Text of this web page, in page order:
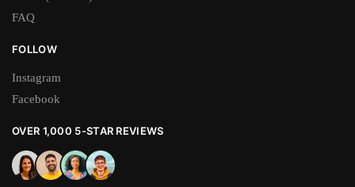
FAQ
FOLLOW
Instagram
Facebook
OVER 1,000 5-STAR REVIEWS